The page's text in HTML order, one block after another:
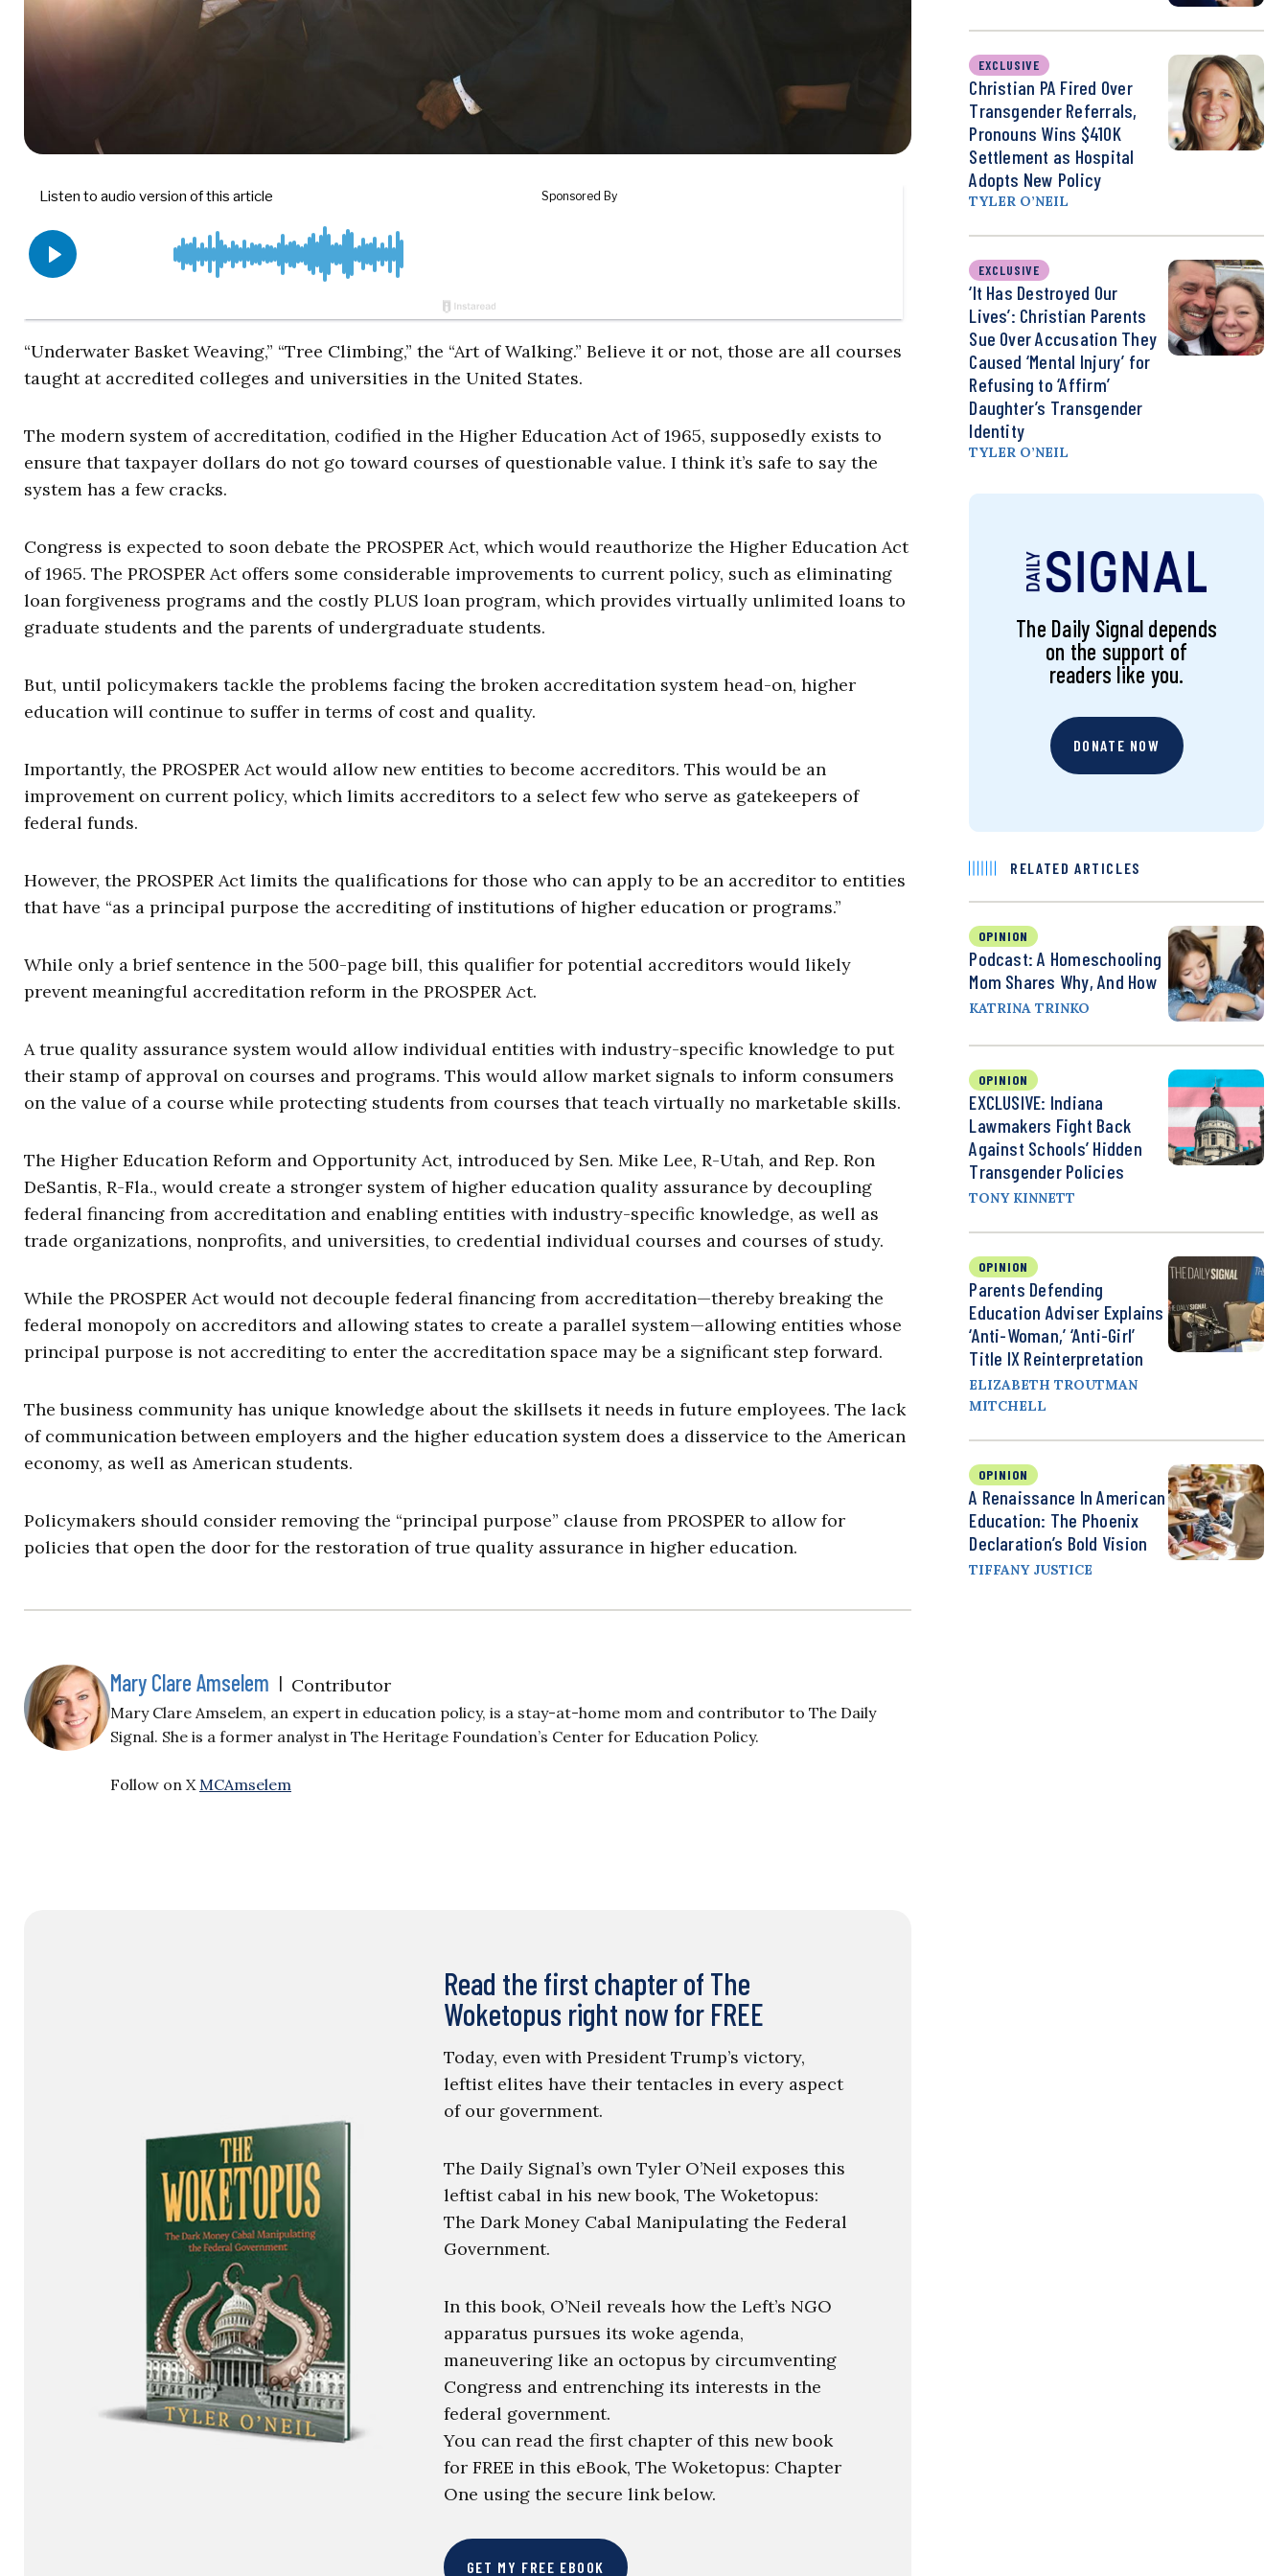
“Underwater Basket Weaving,” “Tree Climbing,” the “Art of Walking.” Believe it or not, those are all courses
taught at accredited colleges and universities in the United States.
The modern system of accreditation, codified in the Higher Education Act of 1965, supposedly exists to
ensure that taxpayer dollars do not go toward courses of questionable value. I think it’s safe to say the
system has a few cracks.
Congress is expected to soon debate the PROSPER Act, which would reauthorize the Higher Education Act
of 1965. The PROSPER Act offers some considerable improvements to current policy, such as eliminating
loan forgiveness programs and the costly PLUS loan program, which provides virtually unlimited loans to
graduate students and the parents of undergraduate students.
But, until policymakers tackle the problems facing the broken accreditation system head-on, higher
education will continue to suffer in terms of cost and quality.
Importantly, the PROSPER Act would allow new entities to become accreditors. This would be an
improvement on current policy, which limits accreditors to a select few who serve as gatekeepers of
federal funds.
However, the PROSPER Act limits the qualifications for those who can apply to be an accreditor to entities
that have “as a principal purpose the accrediting of institutions of higher education or programs.”
While only a brief sentence in the 500-page bill, this qualifier for potential accreditors would likely
prevent meaningful accreditation reform in the PROSPER Act.
A true quality assurance system would allow individual entities with industry-specific knowledge to put
their stamp of approval on courses and programs. This would allow market signals to inform consumers
on the value of a course while protecting students from courses that teach virtually no marketable skills.
The Higher Education Reform and Opportunity Act, introduced by Sen. Mike Lee, R-Utah, and Rep. Ron
DeSantis, R-Fla., would create a stronger system of higher education quality assurance by decoupling
federal financing from accreditation and enabling entities with industry-specific knowledge, as well as
trade organizations, nonprofits, and universities, to credential individual courses and courses of study.
While the PROSPER Act would not decouple federal financing from accreditation—thereby breaking the
federal monopoly on accreditors and allowing states to create a parallel system—allowing entities whose
principal purpose is not accrediting to enter the accreditation space may be a significant step forward.
The business community has unique knowledge about the skillsets it needs in future employees. The lack
of communication between employers and the higher education system does a disservice to the American
economy, as well as American students.
Policymakers should consider removing the “principal purpose” clause from PROSPER to allow for
policies that open the door for the restoration of true quality assurance in higher education.
Mary Clare Amselem | Contributor
Mary Clare Amselem, an expert in education policy, is a stay-at-home mom and contributor to The Daily
Signal. She is a former analyst in The Heritage Foundation’s Center for Education Policy.
Follow on XMCAmselem
Read the first chapter of The
Woketopus right now for FREE
Today, even with President Trump’s victory,
leftist elites have their tentacles in every aspect
of our government.
The Daily Signal’s own Tyler O’Neil exposes this
leftist cabal in his new book, The Woketopus:
The Dark Money Cabal Manipulating the Federal
Government.
In this book, O’Neil reveals how the Left’s NGO
apparatus pursues its woke agenda,
maneuvering like an octopus by circumventing
Congress and entrenching its interests in the
federal government.
You can read the first chapter of this new book
for FREE in this eBook, The Woketopus: Chapter
One using the secure link below.
GET MY FREE EBOOK
EXCLUSIVE
Christian PA Fired Over
Transgender Referrals,
Pronouns Wins $410K
Settlement as Hospital
Adopts New Policy
TYLER O’NEIL
EXCLUSIVE
‘It Has Destroyed Our
Lives’: Christian Parents
Sue Over Accusation They
Caused ‘Mental Injury’ for
Refusing to ‘Affirm’
Daughter’s Transgender
Identity
TYLER O’NEIL
The Daily Signal depends
on the support of
readers like you.
DONATE NOW
RELATED ARTICLES
OPINION
Podcast: A Homeschooling
Mom Shares Why, And How
KATRINA TRINKO
OPINION
EXCLUSIVE: Indiana
Lawmakers Fight Back
Against Schools’ Hidden
Transgender Policies
TONY KINNETT
OPINION
Parents Defending
Education Adviser Explains
‘Anti-Woman,’ ‘Anti-Girl’
Title IX Reinterpretation
ELIZABETH TROUTMAN
MITCHELL
OPINION
A Renaissance In American
Education: The Phoenix
Declaration’s Bold Vision
TIFFANY JUSTICE